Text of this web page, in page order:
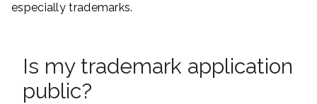
especially trademarks.
Is my trademark application
public?